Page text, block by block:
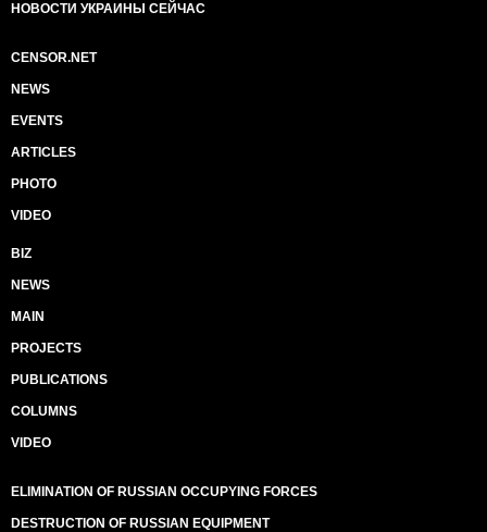
НОВОСТИ УКРАИНЫ СЕЙЧАС
CENSOR.NET
NEWS
EVENTS
ARTICLES
PHOTO
VIDEO
BIZ
NEWS
MAIN
PROJECTS
PUBLICATIONS
COLUMNS
VIDEO
ELIMINATION OF RUSSIAN OCCUPYING FORCES
DESTRUCTION OF RUSSIAN EQUIPMENT